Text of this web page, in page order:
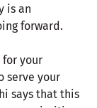
is an
forward.
for your
serve your
says that this